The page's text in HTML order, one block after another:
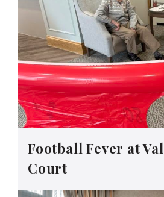
Football Fever at
Court